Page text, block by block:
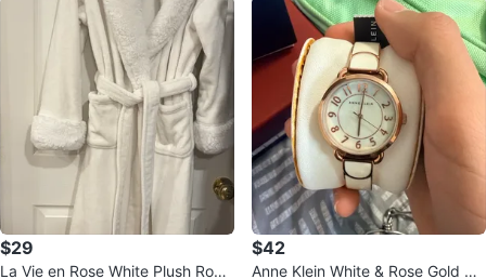
$29
La Vie en Rose White Plush Robe
$42
Anne Klein White & Rose Gold Wo